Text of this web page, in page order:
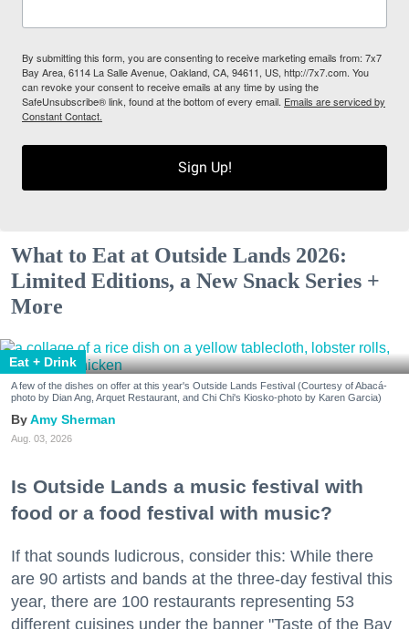
By submitting this form, you are consenting to receive marketing emails from: 7x7
Bay Area, 6114 La Salle Avenue, Oakland, CA, 94611, US, http://7x7.com. You
can revoke your consent to receive emails at any time by using the
SafeUnsubscribe® link, found at the bottom of every email. Emails are serviced by
Constant Contact.
Sign Up!
What to Eat at Outside Lands 2026:
Limited Editions, a New Snack Series +
More
Eat + Drink
A few of the dishes on offer at this year's Outside Lands Festival (Courtesy of Abacá-
photo by Dian Ang, Arquet Restaurant, and Chi Chi's Kiosko-photo by Karen Garcia)
Amy Sherman
Aug. 03, 2026
Is Outside Lands a music festival with
food or a food festival with music?
If that sounds ludicrous, consider this: While there
are 90 artists and bands at the three-day festival this
year, there are 100 restaurants representing 53
different cuisines under the banner "Taste of the Bay